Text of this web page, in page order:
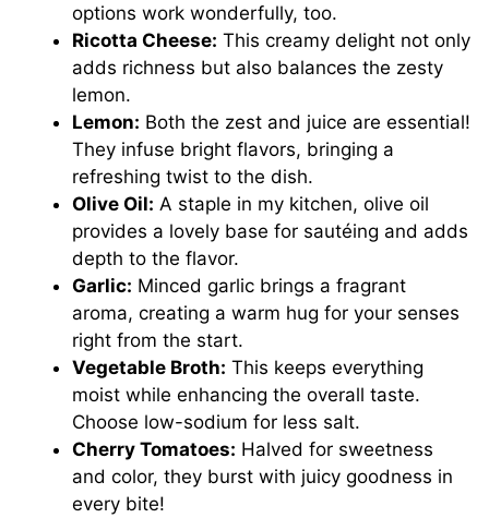
options work wonderfully, too.
Ricotta Cheese: This creamy delight not only
adds richness but also balances the zesty
lemon.
Lemon: Both the zest and juice are essential!
They infuse bright flavors, bringing a
refreshing twist to the dish.
Olive Oil: A staple in my kitchen, olive oil
provides a lovely base for sautéing and adds
depth to the flavor.
Garlic: Minced garlic brings a fragrant
aroma, creating a warm hug for your senses
right from the start.
Vegetable Broth: This keeps everything
moist while enhancing the overall taste.
Choose low-sodium for less salt.
Cherry Tomatoes: Halved for sweetness
and color, they burst with juicy goodness in
every bite!